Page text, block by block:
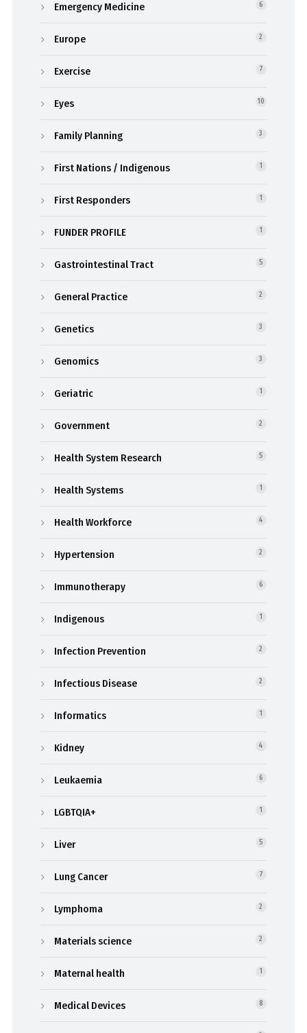
Emergency Medicine 6
Europe 2
Exercise 7
Eyes 10
Family Planning 3
First Nations / Indigenous 1
First Responders 1
FUNDER PROFILE 1
Gastrointestinal Tract 5
General Practice 2
Genetics 3
Genomics 3
Geriatric 1
Government 2
Health System Research 5
Health Systems 1
Health Workforce 4
Hypertension 2
Immunotherapy 6
Indigenous 1
Infection Prevention 2
Infectious Disease 2
Informatics 1
Kidney 4
Leukaemia 6
LGBTQIA+ 1
Liver 5
Lung Cancer 7
Lymphoma 2
Materials science 2
Maternal health 1
Medical Devices 8